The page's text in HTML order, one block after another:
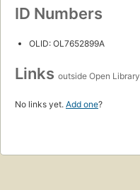
ID Numbers
OLID: OL7652899A
Links outside Open Library
No links yet. Add one?